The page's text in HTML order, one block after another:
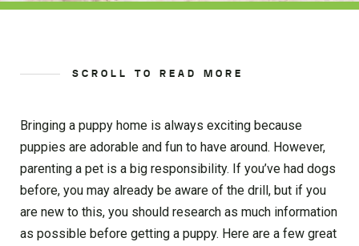
SCROLL TO READ MORE
Bringing a puppy home is always exciting because
puppies are adorable and fun to have around. However,
parenting a pet is a big responsibility. If you’ve had dogs
before, you may already be aware of the drill, but if you
are new to this, you should research as much information
as possible before getting a puppy. Here are a few great